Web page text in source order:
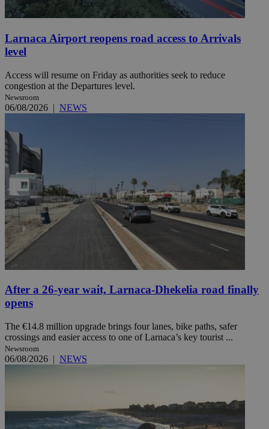
Larnaca Airport reopens road access to Arrivals
level
Access will resume on Friday as authorities seek to reduce
congestion at the Departures level.
Newsroom
06/08/2026 | NEWS
After a 26-year wait, Larnaca-Dhekelia road finally
opens
The €14.8 million upgrade brings four lanes, bike paths, safer
crossings and easier access to one of Larnaca’s key tourist ...
Newsroom
06/08/2026 | NEWS